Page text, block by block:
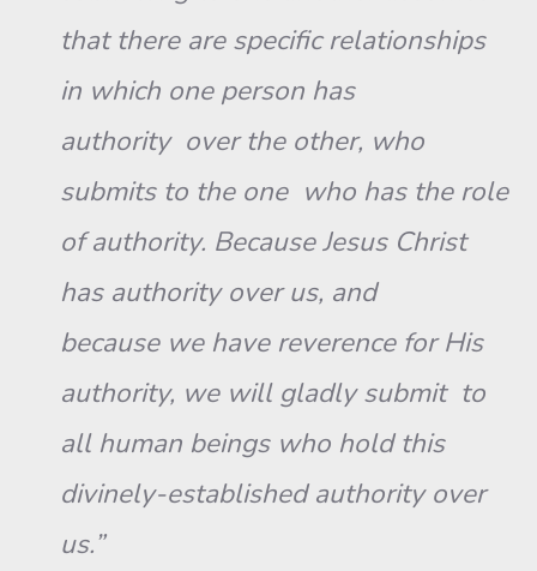
that there are specific relationships
in which one person has
authority over the other, who
submits to the one who has the role
of authority. Because Jesus Christ
has authority over us, and
because we have reverence for His
authority, we will gladly submit to
all human beings who hold this
divinely-established authority over
us.”